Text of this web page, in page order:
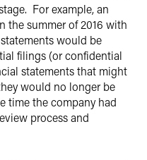
For example, an
the summer of 2016 with
would be
filings (or confidential
statements that might
would no longer be
time the company had
process and